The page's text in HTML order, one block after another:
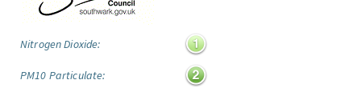
Nitrogen Dioxide:
PM10 Particulate: